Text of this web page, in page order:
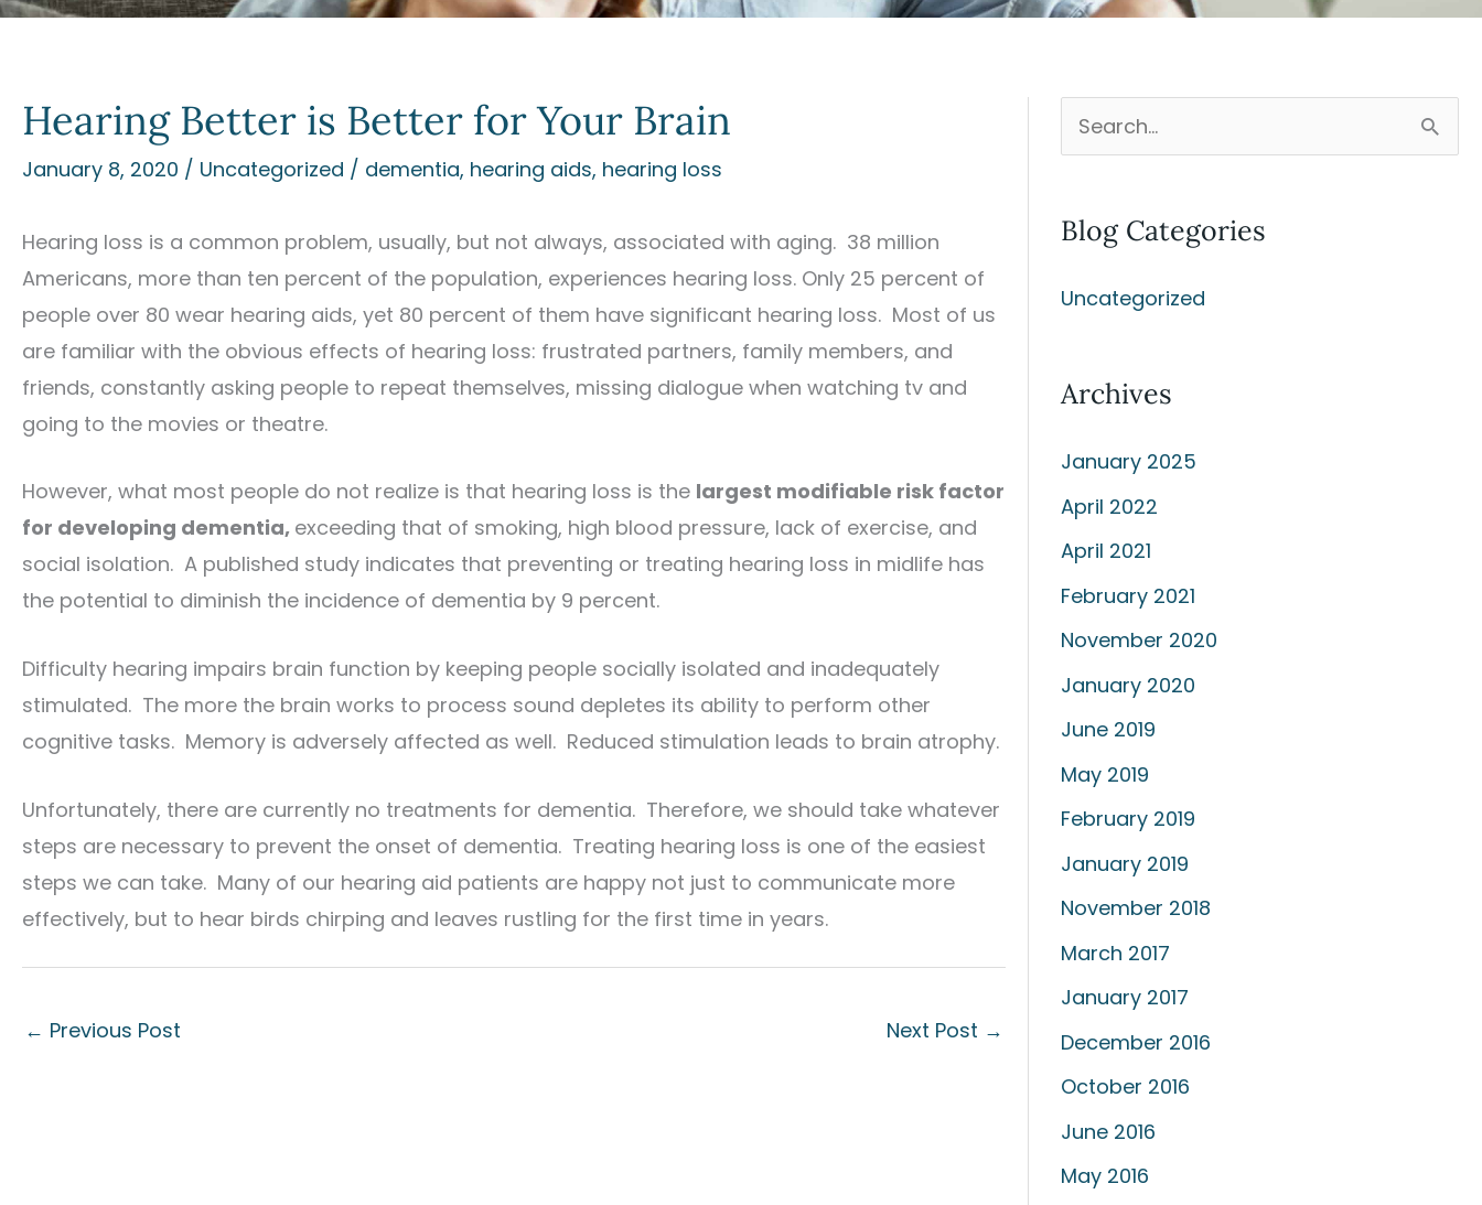
Hearing Better is Better for Your Brain
January 8, 2020 / Uncategorized / dementia, hearing aids, hearing loss
Hearing loss is a common problem, usually, but not always, associated with aging. 38 million
Americans, more than ten percent of the population, experiences hearing loss. Only 25 percent of
people over 80 wear hearing aids, yet 80 percent of them have significant hearing loss. Most of us
are familiar with the obvious effects of hearing loss: frustrated partners, family members, and
friends, constantly asking people to repeat themselves, missing dialogue when watching tv and
going to the movies or theatre.
However, what most people do not realize is that hearing loss is the largest modifiable risk factor
for developing dementia, exceeding that of smoking, high blood pressure, lack of exercise, and
social isolation. A published study indicates that preventing or treating hearing loss in midlife has
the potential to diminish the incidence of dementia by 9 percent.
Difficulty hearing impairs brain function by keeping people socially isolated and inadequately
stimulated. The more the brain works to process sound depletes its ability to perform other
cognitive tasks. Memory is adversely affected as well. Reduced stimulation leads to brain atrophy.
Unfortunately, there are currently no treatments for dementia. Therefore, we should take whatever
steps are necessary to prevent the onset of dementia. Treating hearing loss is one of the easiest
steps we can take. Many of our hearing aid patients are happy not just to communicate more
effectively, but to hear birds chirping and leaves rustling for the first time in years.
← Previous Post Next Post →
e
r
h
o
:
Blog Categories
Uncategorized
Archives
January 2025
April 2022
April 2021
February 2021
November 2020
January 2020
June 2019
May 2019
February 2019
January 2019
November 2018
March 2017
January 2017
December 2016
October 2016
June 2016
May 2016